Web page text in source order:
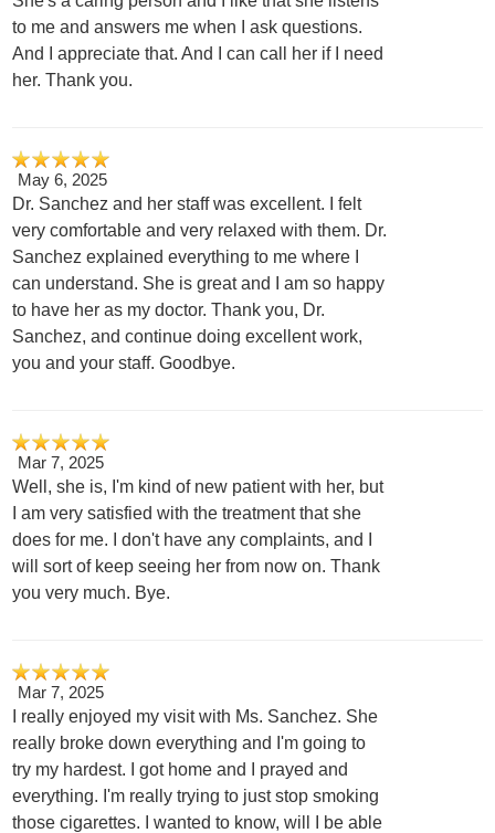
to me and answers me when I ask questions.
And I appreciate that. And I can call her if I need
her. Thank you.
May 6, 2025
Dr. Sanchez and her staff was excellent. I felt
very comfortable and very relaxed with them. Dr.
Sanchez explained everything to me where I
can understand. She is great and I am so happy
to have her as my doctor. Thank you, Dr.
Sanchez, and continue doing excellent work,
you and your staff. Goodbye.
Mar 7, 2025
Well, she is, I'm kind of new patient with her, but
I am very satisfied with the treatment that she
does for me. I don't have any complaints, and I
will sort of keep seeing her from now on. Thank
you very much. Bye.
Mar 7, 2025
I really enjoyed my visit with Ms. Sanchez. She
really broke down everything and I'm going to
try my hardest. I got home and I prayed and
everything. I'm really trying to just stop smoking
those cigarettes. I wanted to know, will I be able